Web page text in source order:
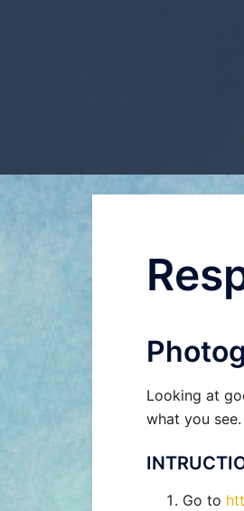
Looking at
what you see.
Go to